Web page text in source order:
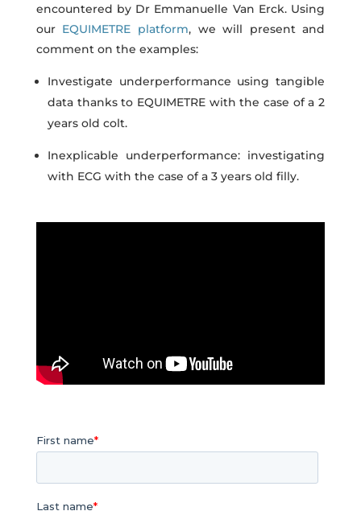
encountered by Dr Emmanuelle Van Erck. Using
our EQUIMETRE platform, we will present and
comment on the examples:
Investigate underperformance using tangible
data thanks to EQUIMETRE with the case of a 2
years old colt.
Inexplicable underperformance: investigating
with ECG with the case of a 3 years old filly.